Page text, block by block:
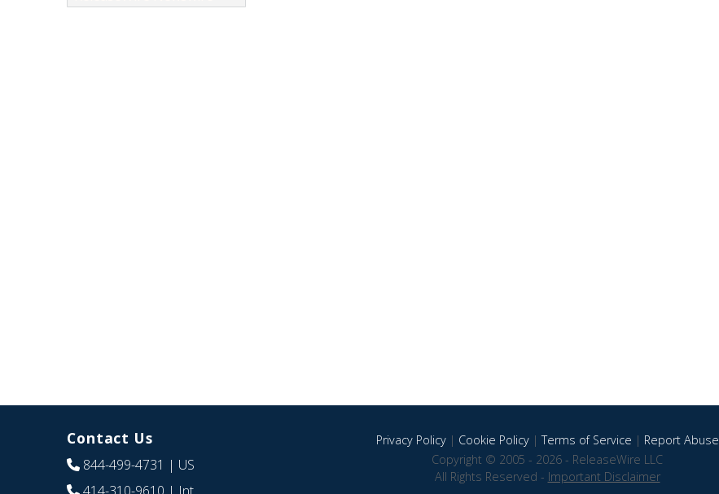
Contact Us
844-499-4731 | US
Privacy Policy| Cookie Policy|Terms of Service | Report Abuse
Copyright © 2005 - 2026 - ReleaseWire LLC
All Rights Reserved - Important Disclaimer